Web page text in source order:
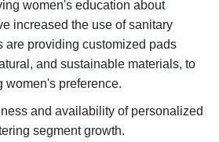
women's education about
increased the use of sanitary
are providing customized pads
and sustainable materials, to
women's preference.
and availability of personalized
segment growth.